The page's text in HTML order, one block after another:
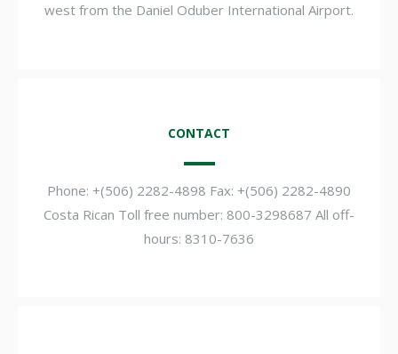
west from the Daniel Oduber International Airport.
CONTACT
Phone: +(506) 2282-4898 Fax: +(506) 2282-4890
Costa Rican Toll free number: 800-3298687 All off-
hours: 8310-7636